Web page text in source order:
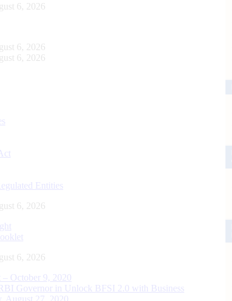
6, 2026
6, 2026
6, 2026
Entities
6, 2026
6, 2026
– October 9, 2020
Governor in Unlock BFSI 2.0 with Business
August 27, 2020